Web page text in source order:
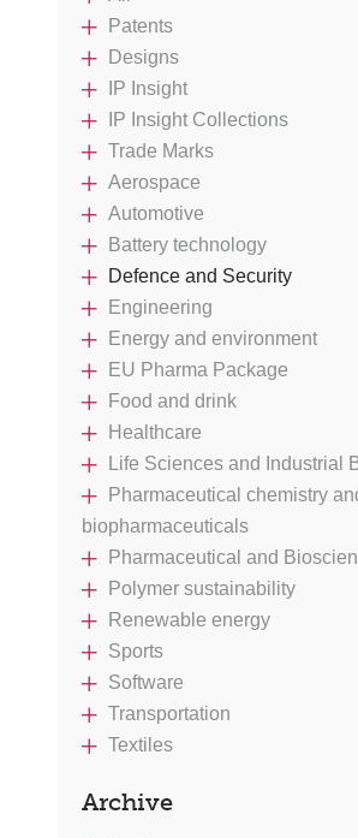
Patents
Designs
IP Insight
IP Insight Collections
Trade Marks
Aerospace
Automotive
Battery technology
Defence and Security
Engineering
Energy and environment
EU Pharma Package
Food and drink
Healthcare
Life Sciences and Industrial
Pharmaceutical chemistry
biopharmaceuticals
Pharmaceutical and
Polymer sustainability
Renewable energy
Sports
Software
Transportation
Textiles
Archive